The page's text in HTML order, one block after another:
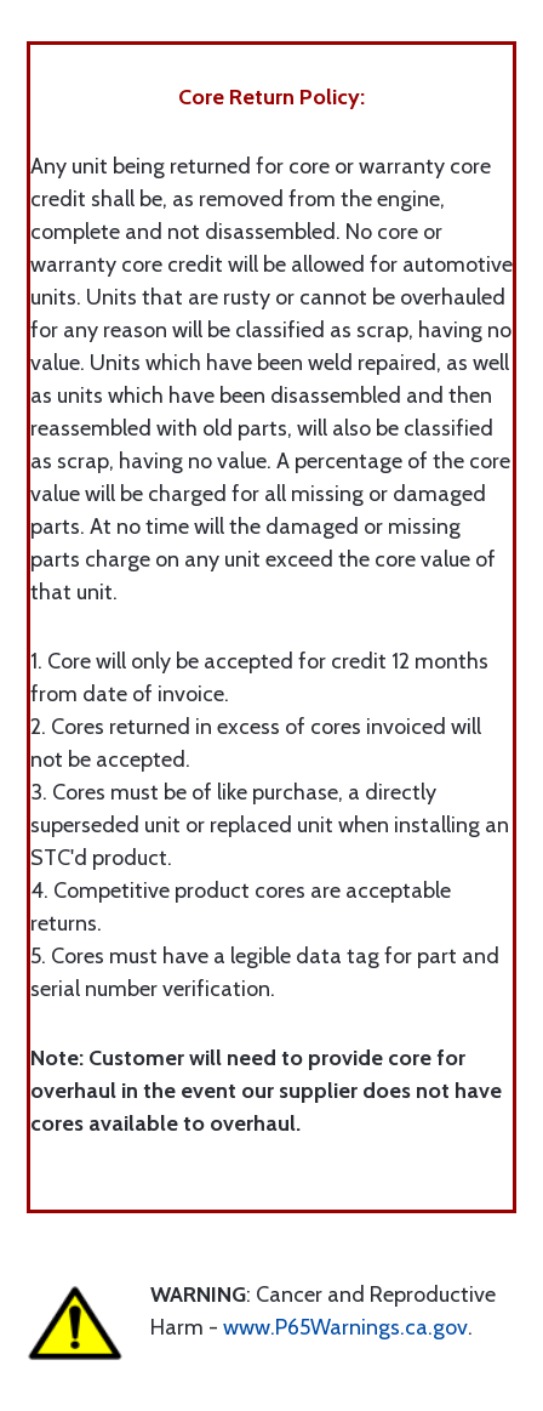
Core Return Policy:
Any unit being returned for core or warranty core
credit shall be, as removed from the engine,
complete and not disassembled. No core or
warranty core credit will be allowed for automotive
units. Units that are rusty or cannot be overhauled
for any reason will be classified as scrap, having no
value. Units which have been weld repaired, as well
as units which have been disassembled and then
reassembled with old parts, will also be classified
as scrap, having no value. A percentage of the core
value will be charged for all missing or damaged
parts. At no time will the damaged or missing
parts charge on any unit exceed the core value of
that unit.
1. Core will only be accepted for credit 12 months
from date of invoice.
2. Cores returned in excess of cores invoiced will
not be accepted.
3. Cores must be of like purchase, a directly
superseded unit or replaced unit when installing an
STC'd product.
4. Competitive product cores are acceptable
returns.
5. Cores must have a legible data tag for part and
serial number verification.
Note: Customer will need to provide core for
overhaul in the event our supplier does not have
cores available to overhaul.
WARNING: Cancer and Reproductive
Harm - www.P65Warnings.ca.gov.